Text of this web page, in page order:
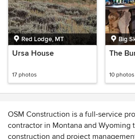
Red Lodge, MT
Ursa House
17 photos
Big
The
10 photos
OSM Construction is a full-service
contractor in Montana and Wyoming
construction and project